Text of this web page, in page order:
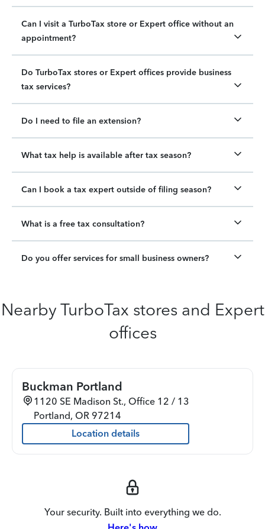
Can I visit a TurboTax store or Expert office without an
appointment?
Do TurboTax stores or Expert offices provide business
tax services?
Do I need to file an extension?
What tax help is available after tax season?
Can I book a tax expert outside of filing season?
What is a free tax consultation?
Do you offer services for small business owners?
Nearby TurboTax stores and Expert
offices
Buckman Portland
1120 SE Madison St., Office 12 / 13
Portland, OR 97214
Location details
Your security. Built into everything we do.